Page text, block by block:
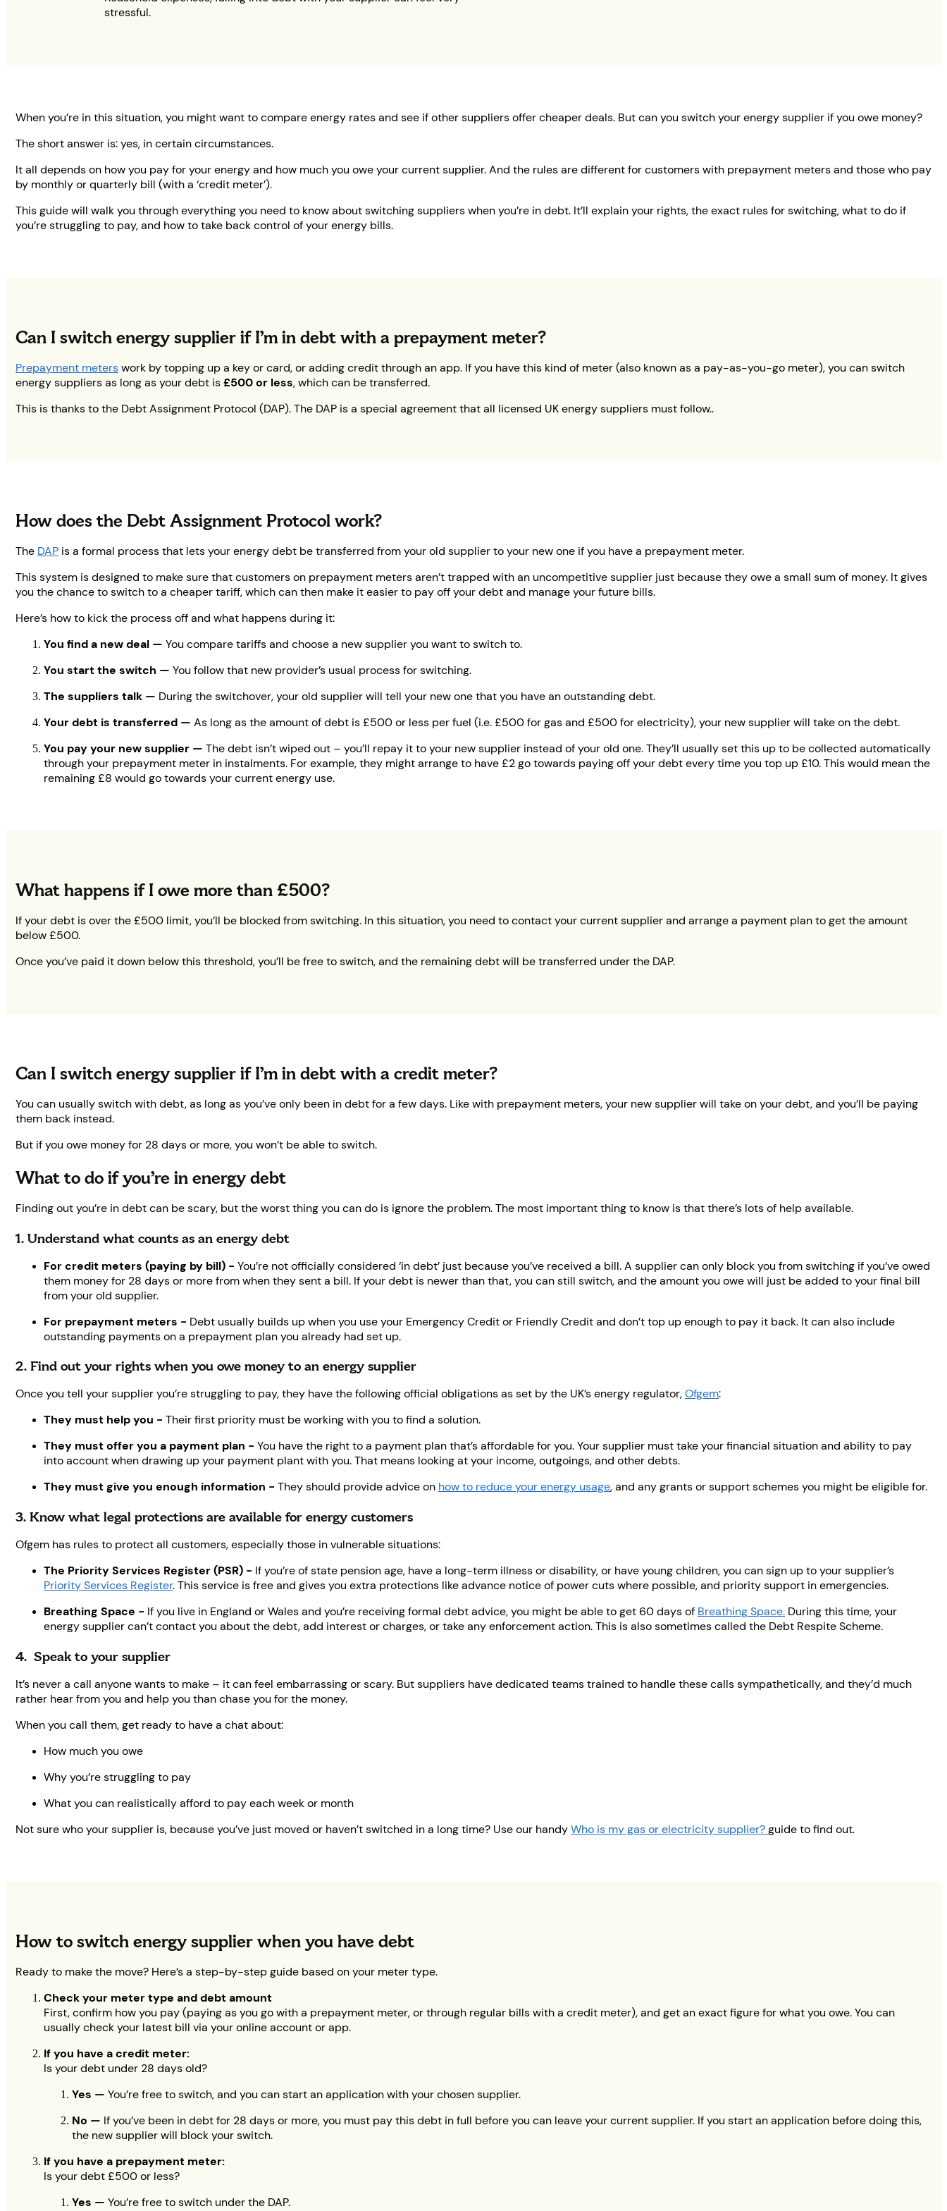
stressful.
When you’re in this situation, you might want to compare energy rates and see if other suppliers offer cheaper deals. But can you switch your energy supplier if you owe money?
The short answer is: yes, in certain circumstances.
It all depends on how you pay for your energy and how much you owe your current supplier. And the rules are different for customers with prepayment meters and those who pay
by monthly or quarterly bill (with a ‘credit meter’).
This guide will walk you through everything you need to know about switching suppliers when you’re in debt. It’ll explain your rights, the exact rules for switching, what to do if
you’re struggling to pay, and how to take back control of your energy bills.
Can I switch energy supplier if I’m in debt with a prepayment meter?
Prepayment meterswork by topping up a key or card, or adding credit through an app. If you have this kind of meter (also known as a pay-as-you-go meter), you can switch
energy suppliers as long as your debt is£500 or less, which can be transferred.
This is thanks to the Debt Assignment Protocol (DAP). The DAP is a special agreement that all licensed UK energy suppliers must follow..
How does the Debt Assignment Protocol work?
The DAP is a formal process that lets your energy debt be transferred from your old supplier to your new one if you have a prepayment meter.
This system is designed to make sure that customers on prepayment meters aren’t trapped with an uncompetitive supplier just because they owe a small sum of money. It gives
you the chance to switch to a cheaper tariff, which can then make it easier to pay off your debt and manage your future bills.
Here’s how to kick the process off and what happens during it:
You find a new deal — You compare tariffs and choose a new supplier you want to switch to.
You start the switch — You follow that new provider’s usual process for switching.
The suppliers talk — During the switchover, your old supplier will tell your new one that you have an outstanding debt.
Your debt is transferred — As long as the amount of debt is £500 or less per fuel (i.e. £500 for gas and £500 for electricity), your new supplier will take on the debt.
You pay your new supplier — The debt isn’t wiped out – you’ll repay it to your new supplier instead of your old one. They’ll usually set this up to be collected automatically
through your prepayment meter in instalments. For example, they might arrange to have £2 go towards paying off your debt every time you top up £10. This would mean the
remaining £8 would go towards your current energy use.
What happens if I owe more than £500?
If your debt is over the £500 limit, you’ll be blocked from switching. In this situation, you need to contact your current supplier and arrange a payment plan to get the amount
below £500.
Once you’ve paid it down below this threshold, you’ll be free to switch, and the remaining debt will be transferred under the DAP.
Can I switch energy supplier if I’m in debt with a credit meter?
You can usually switch with debt, as long as you’ve only been in debt for a few days. Like with prepayment meters, your new supplier will take on your debt, and you’ll be paying
them back instead.
But if you owe money for 28 days or more, you won’t be able to switch.
What to do if you’re in energy debt
Finding out you’re in debt can be scary, but the worst thing you can do is ignore the problem. The most important thing to know is that there’s lots of help available.
1. Understand what counts as an energy debt
For credit meters (paying by bill) - You’re not officially considered ‘in debt’ just because you’ve received a bill. A supplier can only block you from switching if you’ve owed
them money for 28 days or more from when they sent a bill. If your debt is newer than that, you can still switch, and the amount you owe will just be added to your final bill
from your old supplier.
For prepayment meters - Debt usually builds up when you use your Emergency Credit or Friendly Credit and don’t top up enough to pay it back. It can also include
outstanding payments on a prepayment plan you already had set up.
2. Find out your rights when you owe money to an energy supplier
Once you tell your supplier you’re struggling to pay, they have the following official obligations as set by the UK’s energy regulator,Ofgem:
They must help you - Their first priority must be working with you to find a solution.
They must offer you a payment plan - You have the right to a payment plan that’s affordable for you. Your supplier must take your financial situation and ability to pay
into account when drawing up your payment plant with you. That means looking at your income, outgoings, and other debts.
They must give you enough information - They should provide advice on how to reduce your energy usage, and any grants or support schemes you might be eligible for.
3. Know what legal protections are available for energy customers
Ofgem has rules to protect all customers, especially those in vulnerable situations:
The Priority Services Register (PSR) - If you’re of state pension age, have a long-term illness or disability, or have young children, you can sign up to your supplier’s
Priority Services Register. This service is free and gives you extra protections like advance notice of power cuts where possible, and priority support in emergencies.
Breathing Space - If you live in England or Wales and you’re receiving formal debt advice, you might be able to get 60 days of Breathing Space. During this time, your
energy supplier can’t contact you about the debt, add interest or charges, or take any enforcement action. This is also sometimes called the Debt Respite Scheme.
4. Speak to your supplier
It’s never a call anyone wants to make – it can feel embarrassing or scary. But suppliers have dedicated teams trained to handle these calls sympathetically, and they’d much
rather hear from you and help you than chase you for the money.
When you call them, get ready to have a chat about:
How much you owe
Why you’re struggling to pay
What you can realistically afford to pay each week or month
Not sure who your supplier is, because you’ve just moved or haven’t switched in a long time? Use our handyWho is my gas or electricity supplier?guide to find out.
How to switch energy supplier when you have debt
Ready to make the move? Here’s a step-by-step guide based on your meter type.
Check your meter type and debt amount
First, confirm how you pay (paying as you go with a prepayment meter, or through regular bills with a credit meter), and get an exact figure for what you owe. You can
usually check your latest bill via your online account or app.
If you have a credit meter:
Is your debt under 28 days old?
Yes — You’re free to switch, and you can start an application with your chosen supplier.
No — If you’ve been in debt for 28 days or more, you must pay this debt in full before you can leave your current supplier. If you start an application before doing this,
the new supplier will block your switch.
If you have a prepayment meter:
Is your debt £500 or less?
Yes — You’re free to switch under the DAP.